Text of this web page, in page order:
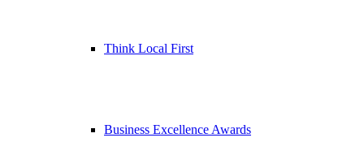
Think Local First
Business Excellence Awards